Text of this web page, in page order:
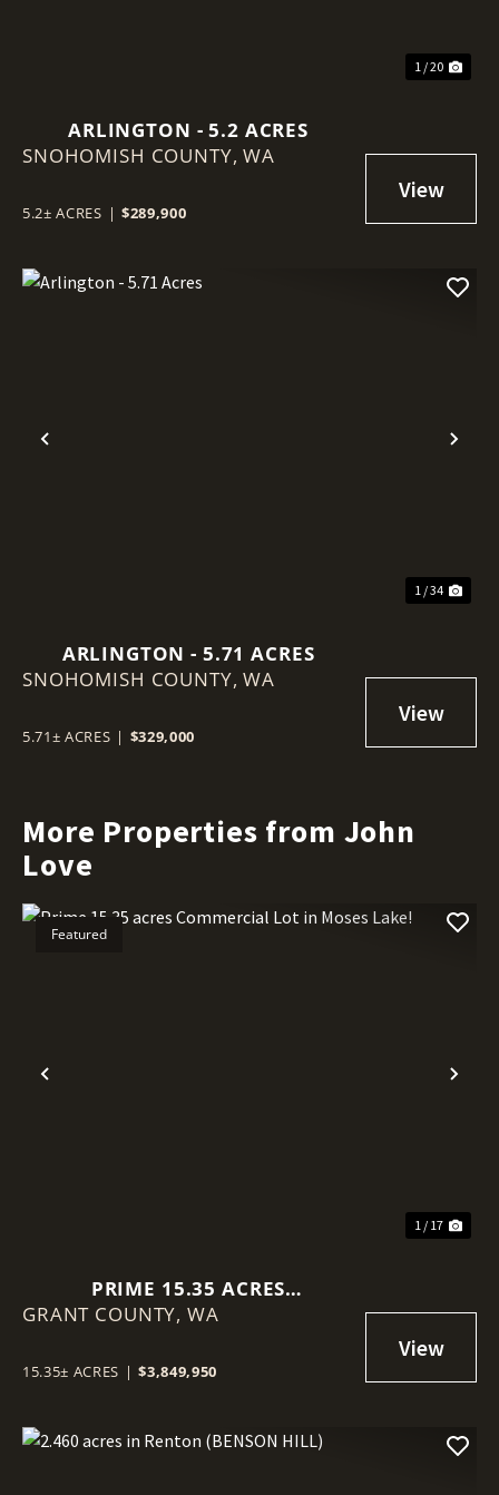
1 / 20
ARLINGTON - 5.2 ACRES
SNOHOMISH COUNTY,WA
5.2± ACRES | $289,900
Previous
1 / 34
ARLINGTON - 5.71 ACRES
SNOHOMISH COUNTY,WA
5.71± ACRES | $329,000
More Properties from John
Love
Previous
Featured
1 / 17
PRIME 15.35 ACRES
COMMERCIAL LOT IN MOSES
GRANT COUNTY, WA
15.35± ACRES | $3,849,950